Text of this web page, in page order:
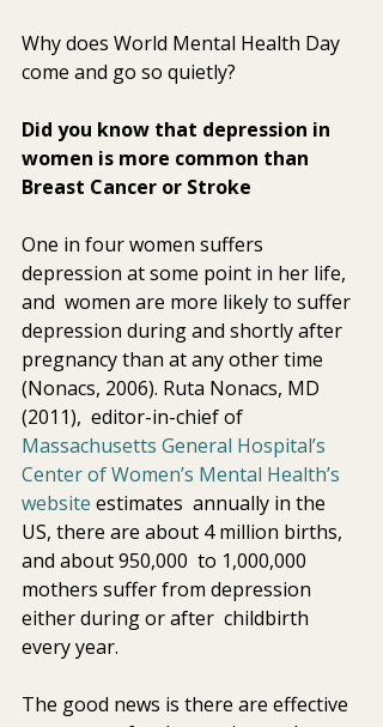
Why does World Mental Health Day
come and go so quietly?
Did you know that depression in
women is more common than
Breast Cancer or Stroke
One in four women suffers
depression at some point in her life,
and  women are more likely to suffer
depression during and shortly after
pregnancy than at any other time
(Nonacs, 2006). Ruta Nonacs, MD
(2011),  editor-in-chief of
Massachusetts General Hospital’s
Center of Women’s Mental Health’s
website estimates  annually in the
US, there are about 4 million births,
and about 950,000  to 1,000,000
mothers suffer from depression
either during or after  childbirth
every year.
The good news is there are effective